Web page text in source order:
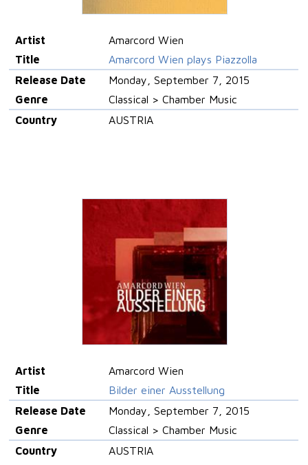
Artist
Amarcord Wien
Title
Amarcord Wien plays Piazzolla
Release Date
Monday, September 7, 2015
Genre
Classical > Chamber Music
Country
AUSTRIA
Artist
Amarcord Wien
Title
Bilder einer Ausstellung
Release Date
Monday, September 7, 2015
Genre
Classical > Chamber Music
Country
AUSTRIA